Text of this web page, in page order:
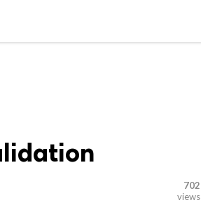
702
views